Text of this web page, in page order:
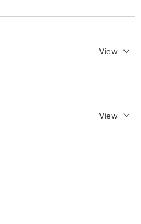
View
View